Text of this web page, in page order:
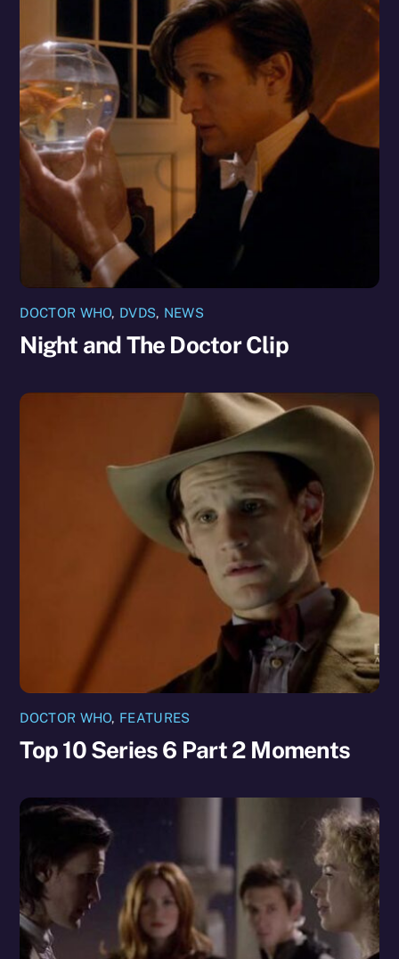
DOCTOR WHO, DVDS, NEWS
Night and The Doctor Clip
DOCTOR WHO, FEATURES
Top 10 Series 6 Part 2 Moments